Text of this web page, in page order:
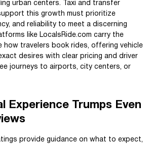
urban centers. Taxi and transfer
this growth must prioritize
and reliability to meet a discerning
like LocalsRide.com carry the
how travelers book rides, offering vehicle
desires with clear pricing and driver
journeys to airports, city centers, or
Experience Trumps Even
provide guidance on what to expect,